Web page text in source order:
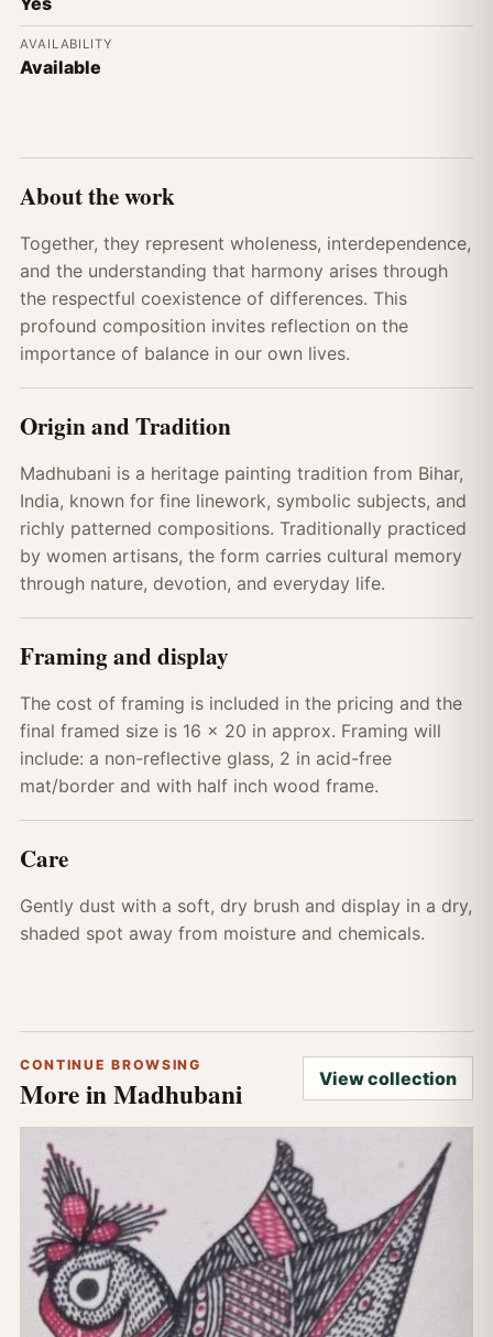
AVAILABILITY
Available
About the work
Together, they represent wholeness, interdependence,
and the understanding that harmony arises through
the respectful coexistence of differences. This
profound composition invites reflection on the
importance of balance in our own lives.
Origin and Tradition
Madhubani is a heritage painting tradition from Bihar,
India, known for fine linework, symbolic subjects, and
richly patterned compositions. Traditionally practiced
by women artisans, the form carries cultural memory
through nature, devotion, and everyday life.
Framing and display
The cost of framing is included in the pricing and the
final framed size is 16 x 20 in approx. Framing will
include: a non-reflective glass, 2 in acid-free
mat/border and with half inch wood frame.
Care
Gently dust with a soft, dry brush and display in a dry,
shaded spot away from moisture and chemicals.
CONTINUE BROWSING
More in Madhubani View collection